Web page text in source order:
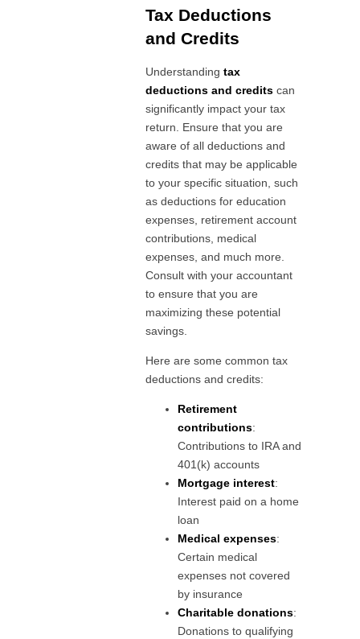
Tax Deductions
and Credits
Understandingtax
deductions and credits can
significantly impact your tax
return. Ensure that you are
aware of all deductions and
credits that may be applicable
to your specific situation, such
as deductions for education
expenses, retirement account
contributions, medical
expenses, and much more.
Consult with your accountant
to ensure that you are
maximizing these potential
savings.
Here are some common tax
deductions and credits:
Retirement
contributions:
Contributions to IRA and
401(k) accounts
Mortgage interest:
Interest paid on a home
loan
Medical expenses:
Certain medical
expenses not covered
by insurance
Charitable donations:
Donations to qualifying